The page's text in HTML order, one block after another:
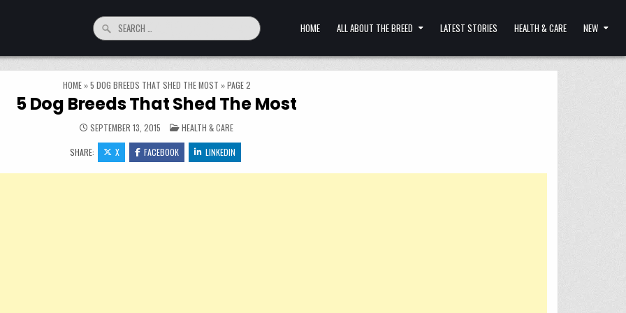
Search for: HOME ALL ABOUT THE BREED LATEST STORIES HEALTH & CARE NEW
HOME»5 DOG BREEDS THAT SHED THE MOST »PAGE 2
5 Dog Breeds That Shed The Most
SEPTEMBER 13, 2015 POSTED IN
HEALTH & CARE
SHARE: X FACEBOOK LINKEDIN